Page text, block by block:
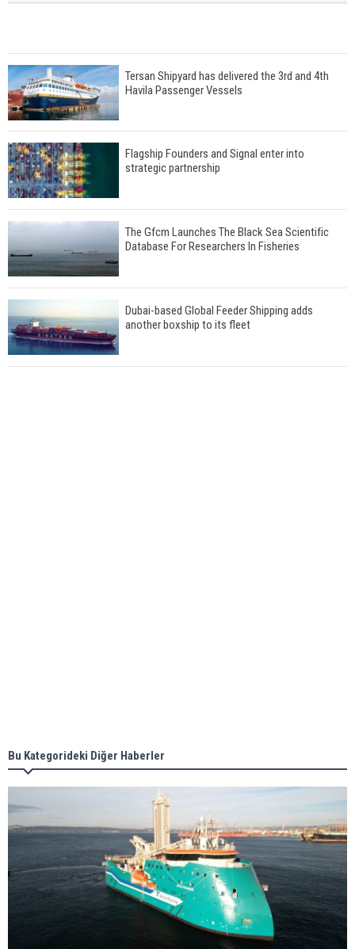
Tersan Shipyard has delivered the 3rd and 4th
Havila Passenger Vessels
Flagship Founders and Signal enter into
strategic partnership
The Gfcm Launches The Black Sea Scientific
Database For Researchers In Fisheries
Dubai-based Global Feeder Shipping adds
another boxship to its fleet
ceremony for 3 newbuilds
Bu Kategorideki Diğer Haberler